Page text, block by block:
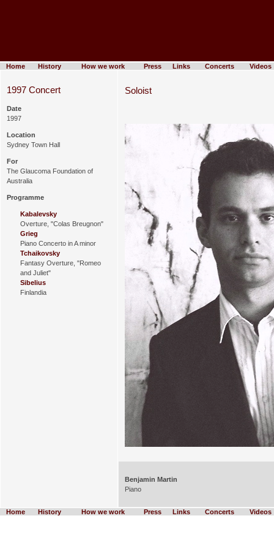
Home History How we work Press Links Concerts Videos
1997 Concert
Date
1997
Location
Sydney Town Hall
For
The Glaucoma Foundation of
Australia
Programme
Kabalevsky
Overture, "Colas Breugnon"
Grieg
Piano Concerto in A minor
Tchaikovsky
Fantasy Overture, "Romeo
and Juliet"
Sibelius
Finlandia
Soloist
Benjamin Martin
Piano
Home History How we work Press Links Concerts Videos